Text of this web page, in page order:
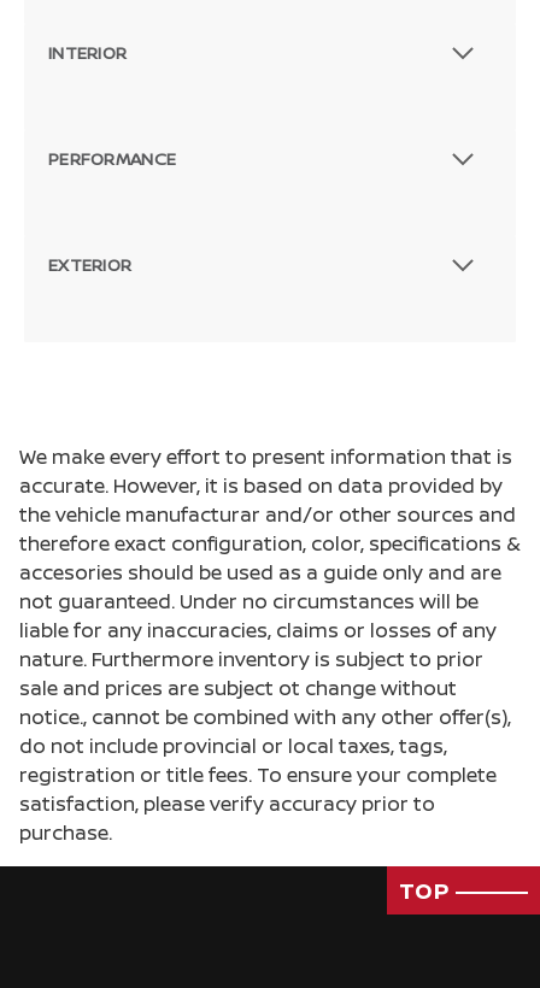
INTERIOR
PERFORMANCE
EXTERIOR
We make every effort to present information that is
accurate. However, it is based on data provided by
the vehicle manufacturar and/or other sources and
therefore exact configuration, color, specifications &
accesories should be used as a guide only and are
not guaranteed. Under no circumstances will be
liable for any inaccuracies, claims or losses of any
nature. Furthermore inventory is subject to prior
sale and prices are subject ot change without
notice., cannot be combined with any other offer(s),
do not include provincial or local taxes, tags,
registration or title fees. To ensure your complete
satisfaction, please verify accuracy prior to
purchase.
TOP